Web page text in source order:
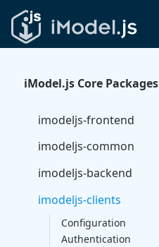
iModel.js Core Packages
imodeljs-frontend
imodeljs-common
imodeljs-backend
imodeljs-clients
Configuration
Authentication